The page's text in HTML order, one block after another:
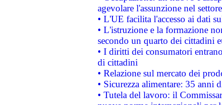
agevolare l'assunzione nel
• L'UE facilita l'accesso ai dati
• L'istruzione e la formazione
secondo un quarto dei cittadini
• I diritti dei consumatori
di cittadini
• Relazione sul mercato dei
• Sicurezza alimentare: 35 anni
• Tutela del lavoro: il